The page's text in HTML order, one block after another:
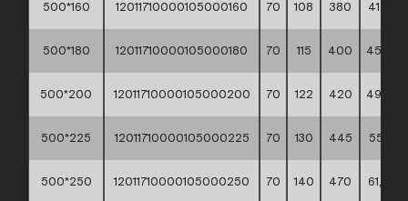
500*160 12011710000105000160 70 108 380 41,70 **
500*180 12011710000105000180 70 115 400 45,50
500*200 12011710000105000200 70 122 420 49,50
500*225 12011710000105000225 70 130 445 55,10 **
500*250 12011710000105000250 70 140 470 61,00 **